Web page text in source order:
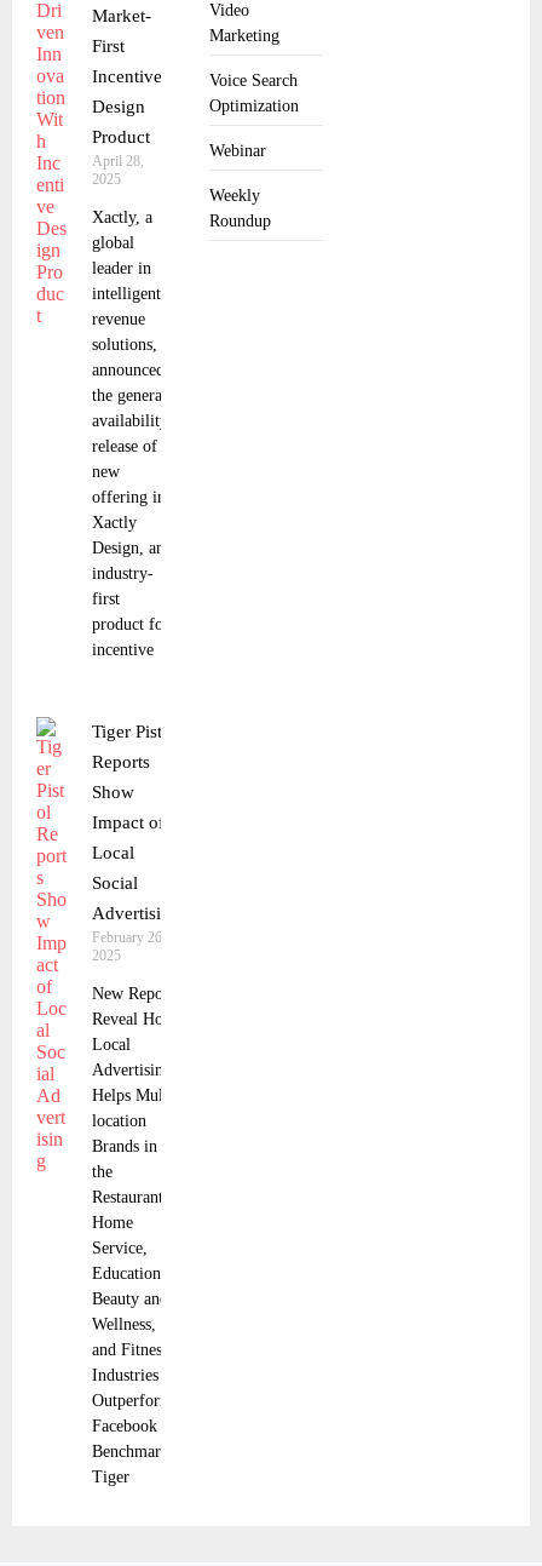
Video
Marketing
Voice Search
Optimization
Webinar
Weekly
Roundup
Market-
First
Incentive
Design
Product
April 28,
2025
Xactly, a
global
leader in
intelligent
revenue
solutions,
announced
the general
availability
release of a
new
offering in
Xactly
Design, an
industry-
first
product for
incentive
Tiger Pistol
Reports
Show
Impact of
Local
Social
Advertising
February 26,
2025
New Reports
Reveal How
Local
Advertising
Helps Multi-
location
Brands in
the
Restaurant,
Home
Service,
Education,
Beauty and
Wellness,
and Fitness
Industries
Outperform
Facebook
Benchmarks
Tiger